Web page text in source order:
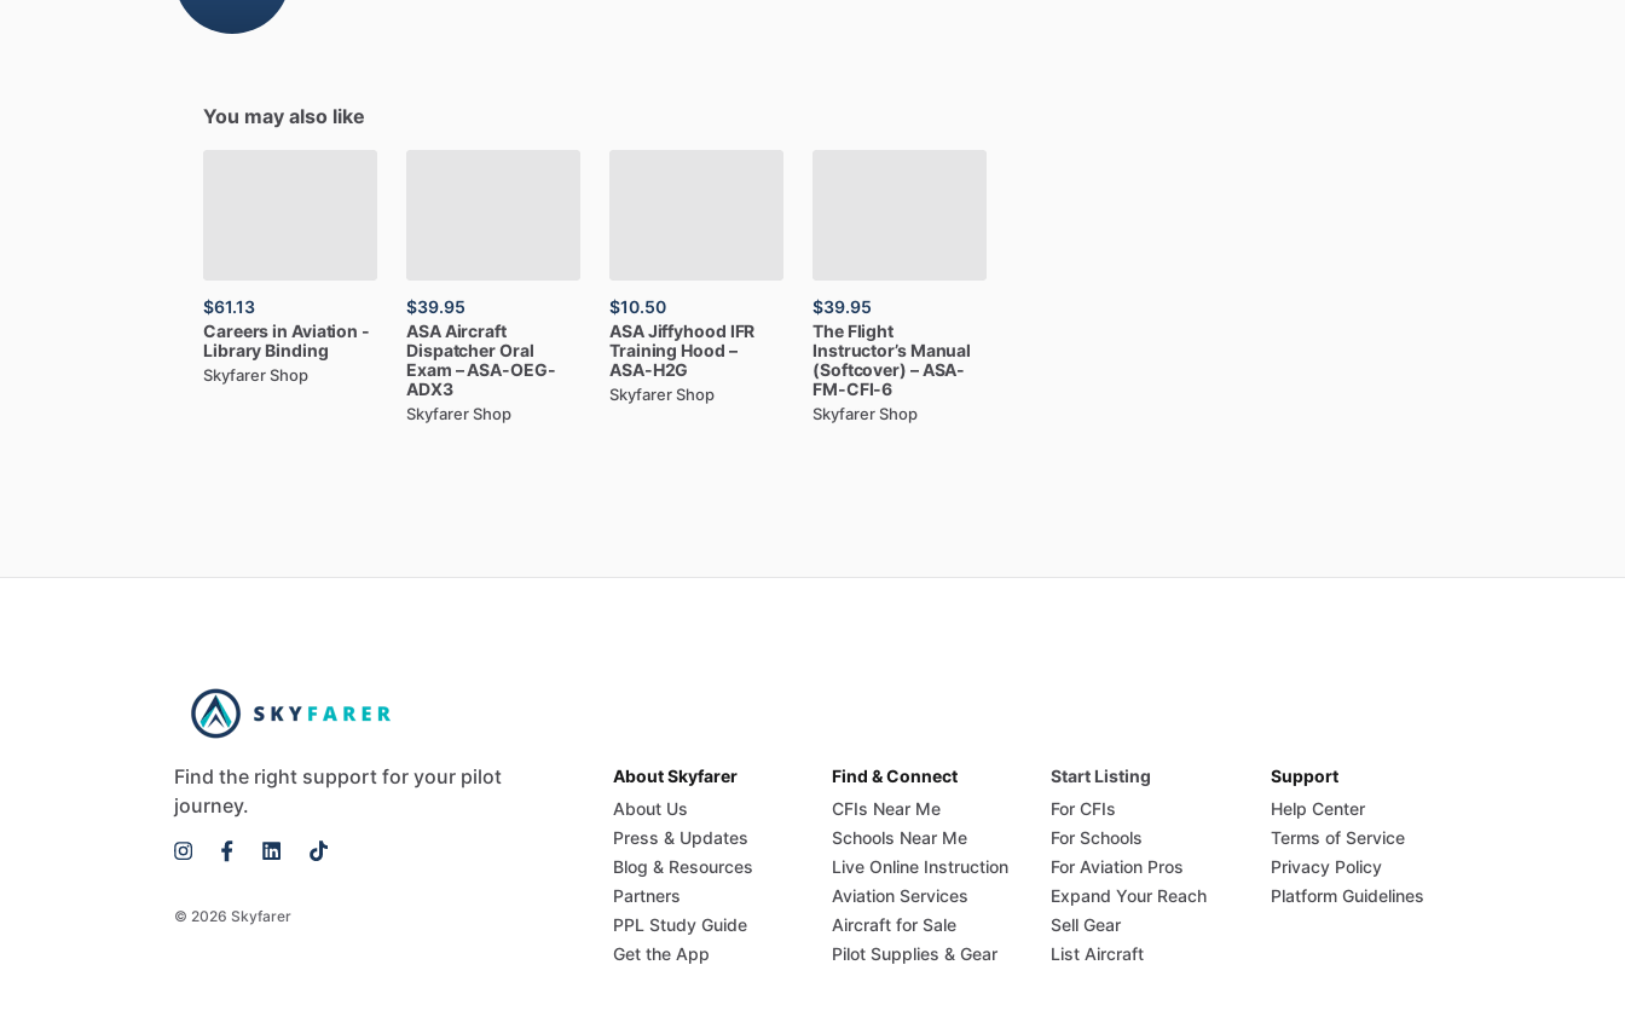
You may also like
$61.13
Careersin Aviation -
Library Binding
Skyfarer Shop
$39.95
ASAAircraft
DispatcherOral
Exam –ASA-OEG-
ADX3
Skyfarer Shop
$10.50
ASAJiffyhood IFR
Training Hood –
ASA-H2G
Skyfarer Shop
$39.95
The Flight
Instructor’s Manual
(Softcover) –ASA-
FM-CFI-6
Skyfarer Shop
Find the right support for your pilot
journey.
© 2026 Skyfarer
About Skyfarer
About Us
Press & Updates
Blog & Resources
Partners
PPL Study Guide
Get the App
Find & Connect
CFIs Near Me
Schools Near Me
Live Online Instruction
Aviation Services
Aircraft for Sale
Pilot Supplies & Gear
Start Listing
For CFIs
For Schools
For Aviation Pros
Expand Your Reach
Sell Gear
List Aircraft
Support
Help Center
Terms of Service
Privacy Policy
Platform Guidelines